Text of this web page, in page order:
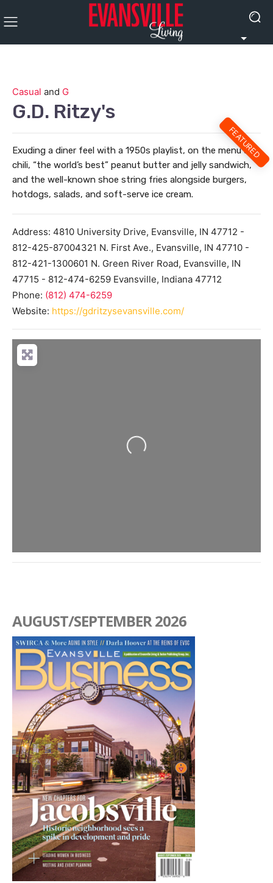
Casual and G
G.D. Ritzy's
FEATURED
Exuding a diner feel with a 1950s playlist, on the menu are
chili, “the world’s best” peanut butter and jelly sandwich,
and the well-known shoe string fries alongside burgers,
hotdogs, salads, and soft-serve ice cream.
Address: 4810 University Drive, Evansville, IN 47712 -
812-425-87004321 N. First Ave., Evansville, IN 47710 -
812-421-1300601 N. Green River Road, Evansville, IN
47715 - 812-474-6259 Evansville, Indiana 47712
Phone: (812) 474-6259
Website: https://gdritzysevansville.com/
Loading...
AUGUST/SEPTEMBER 2026